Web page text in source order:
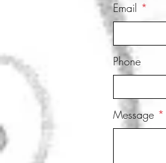
Email
Phone
Message